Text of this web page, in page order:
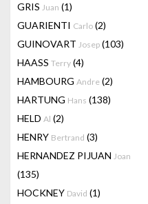
GRIS Juan (1)
GUARIENTI Carlo (2)
GUINOVART Josep (103)
HAASS Terry (4)
HAMBOURG Andre (2)
HARTUNG Hans (138)
HELD Al (2)
HENRY Bertrand (3)
HERNANDEZ PIJUAN Joan
(135)
HOCKNEY David (1)